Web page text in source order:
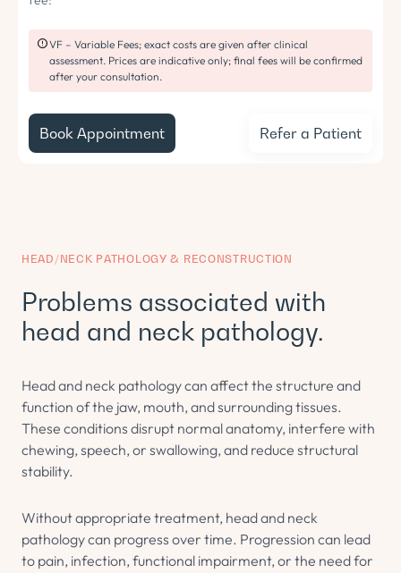
VF – Variable Fees; exact costs are given after clinical
assessment. Prices are indicative only; final fees will be confirmed
after your consultation.
Book Appointment Refer a Patient
HEAD/NECK PATHOLOGY & RECONSTRUCTION
Problems associated with
head and neck pathology.
Head and neck pathology can affect the structure and
function of the jaw, mouth, and surrounding tissues.
These conditions disrupt normal anatomy, interfere with
chewing, speech, or swallowing, and reduce structural
stability.
Without appropriate treatment, head and neck
pathology can progress over time. Progression can lead
to pain, infection, functional impairment, or the need for